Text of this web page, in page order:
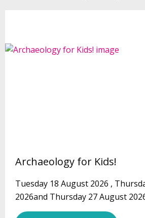
Archaeology for Kids!
Tuesday 18 August 2026 ,
2026and Thursday 27 August